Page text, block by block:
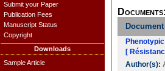
Submit your Paper
Publication Fees
Manuscript Status
Copyright
Downloads
Sample Article
[
Author(s):